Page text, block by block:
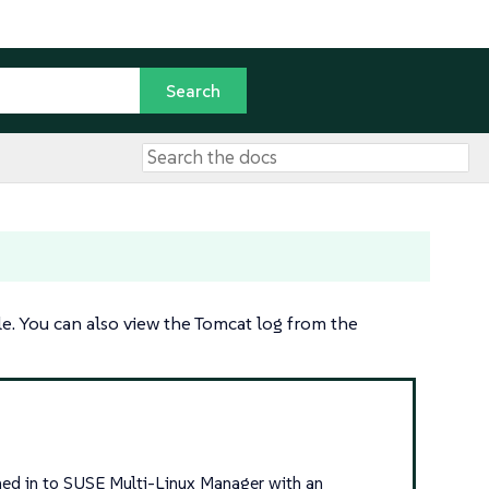
You can also view the Tomcat log from the
in to SUSE Multi-Linux Manager with an